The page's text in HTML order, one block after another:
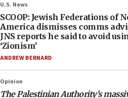
U.S. News
SCOOP: Jewish Federations of
America dismisses comms
JNS reports he said to avoid
‘Zionism’
ANDREW BERNARD
Opinion
The Palestinian Authority’s